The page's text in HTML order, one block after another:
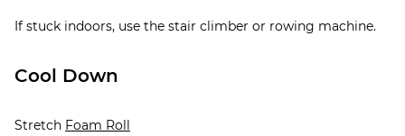
If stuck indoors, use the stair climber or rowing machine.
Cool Down
Stretch Foam Roll